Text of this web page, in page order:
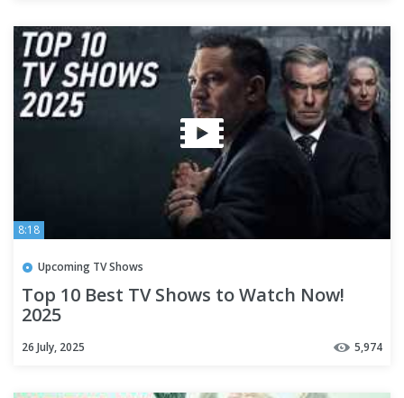
8:18
Upcoming TV Shows
Top 10 Best TV Shows to Watch Now!
2025
26 July, 2025 5,974